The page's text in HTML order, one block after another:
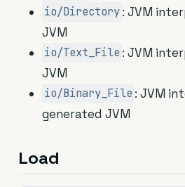
io/Directory : JVM
JVM
io/Text_File : JVM
JVM
io/Binary_File : JVM
generated JVM
Load